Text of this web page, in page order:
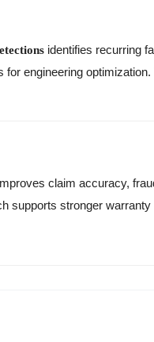
identifies recurring
for engineering
claim accuracy,
supports stronger